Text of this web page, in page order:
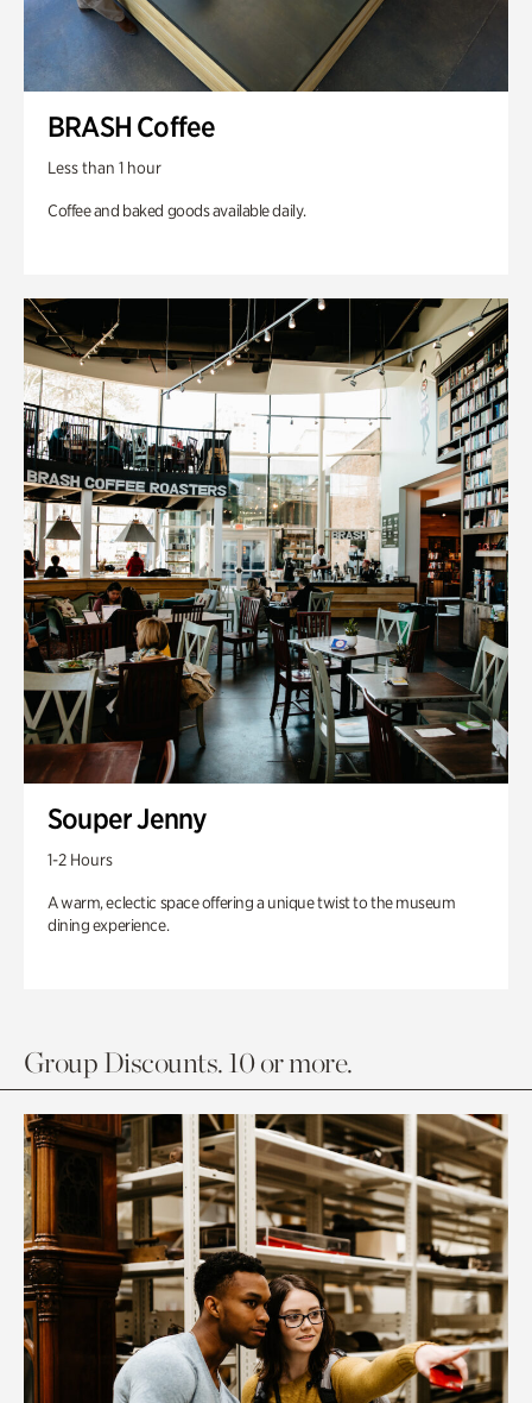
BRASH Coffee
Less than 1 hour
Coffee and baked goods available daily.
Souper Jenny
1-2 Hours
A warm, eclectic space offering a unique twist to the museum
dining experience.
Group Discounts. 10 or more.